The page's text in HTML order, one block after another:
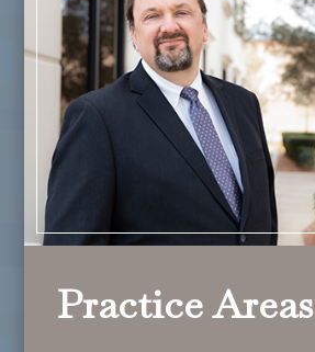
Practice Areas